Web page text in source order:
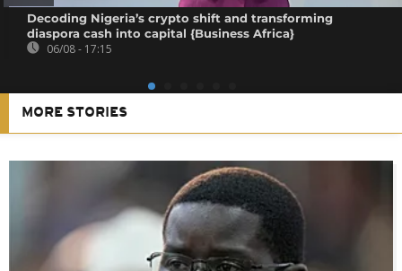
Decoding Nigeria’s crypto shift and transforming
diaspora cash into capital {Business Africa}
06/08 - 17:15
MORE STORIES